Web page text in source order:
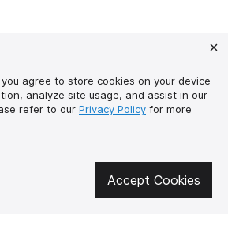
agree to store cookies on your device
analyze site usage, and assist in our
refer to our Privacy Policy for more
Accept Cookies